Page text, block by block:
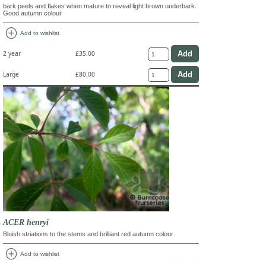
bark peels and flakes when mature to reveal light brown underbark.
Good autumn colour
add_circle Add to wishlist
2 year £35.00
Large £80.00
ACER henryi
Bluish striations to the stems and brilliant red autumn colour
add_circle Add to wishlist